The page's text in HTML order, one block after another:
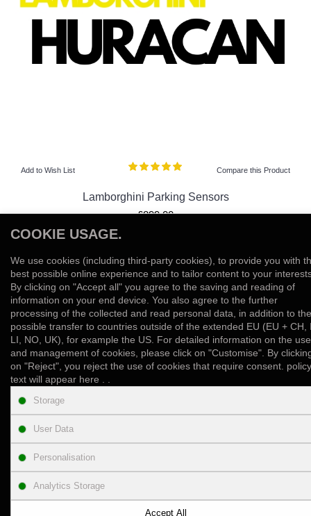
Add to Wish List Compare this Product
Lamborghini Parking Sensors
£899.00
Add to Wish List Compare this Product
Showing 1 to 1 of 1 (1 Pages)
INFORMATION
CUSTOMER SUPPORT
NEWSLETTER
COOKIE USAGE.
We use cookies (including third-party cookies), to provide you with
best possible online experience and to tailor content to your
By clicking on "Accept all" you agree to the saving and reading of
information on your end device. You also agree to the further
processing of the collected and read personal data, in addition to the
possible transfer to countries outside of the extended EU (EU + CH,
LI, NO, UK), for example the US. For detailed information on the use
and management of cookies, please click on "Customise". By
on "Reject", you reject the use of cookies that require consent. policy
text will appear here . .
Storage
User Data
Personalisation
Analytics Storage
Accept All